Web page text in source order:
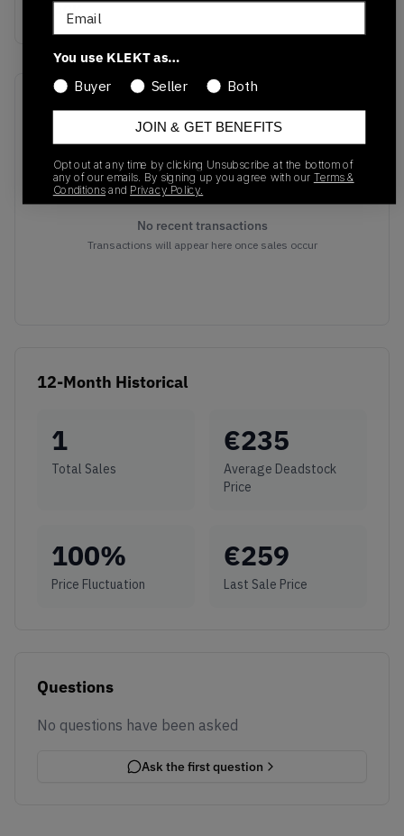
BLACK
Recent Transactions
No recent transactions
Transactions will appear here once sales occur
12-Month Historical
1
Total Sales
€235
Average Deadstock
Price
100%
Price Fluctuation
€259
Last Sale Price
Questions
No questions have been asked
Ask the first question
Email
You use KLEKT as…
Buyer
Seller Both
JOIN & GET BENEFITS
Opt out at any time by clicking Unsubscribe at the bottom of
any of our emails. By signing up you agree with our Terms &
Conditionsand Privacy Policy.